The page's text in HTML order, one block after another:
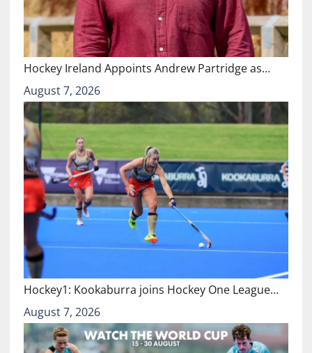
Hockey Ireland Appoints Andrew Partridge as…
August 7, 2026
Hockey1: Kookaburra joins Hockey One League…
August 7, 2026